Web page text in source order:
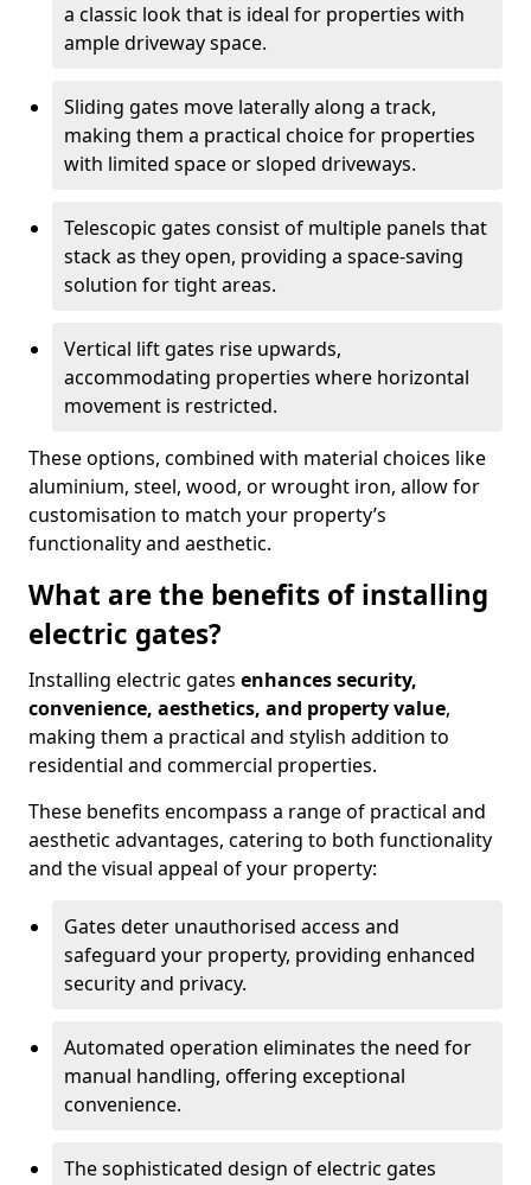
a classic look that is ideal for properties with
ample driveway space.
Sliding gates move laterally along a track,
making them a practical choice for properties
with limited space or sloped driveways.
Telescopic gates consist of multiple panels that
stack as they open, providing a space-saving
solution for tight areas.
Vertical lift gates rise upwards,
accommodating properties where horizontal
movement is restricted.
These options, combined with material choices like
aluminium, steel, wood, or wrought iron, allow for
customisation to match your property’s
functionality and aesthetic.
What are the benefits of installing
electric gates?
Installing electric gates enhances security,
convenience, aesthetics, and property value,
making them a practical and stylish addition to
residential and commercial properties.
These benefits encompass a range of practical and
aesthetic advantages, catering to both functionality
and the visual appeal of your property:
Gates deter unauthorised access and
safeguard your property, providing enhanced
security and privacy.
Automated operation eliminates the need for
manual handling, offering exceptional
convenience.
The sophisticated design of electric gates